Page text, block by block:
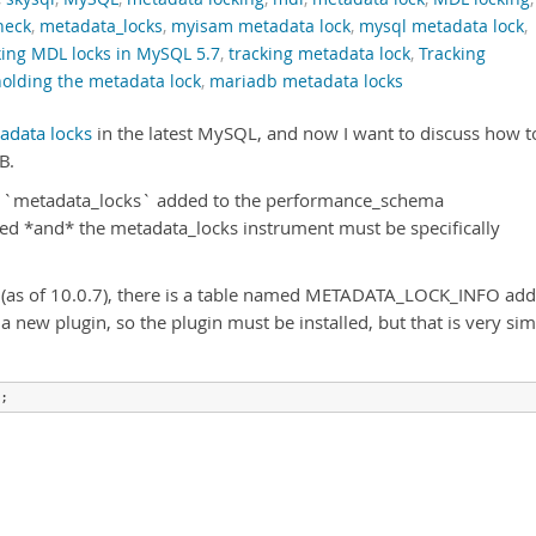
, metadata_locks, myisam metadata lock, mysql metadata lock,
MDL locks in MySQL 5.7, tracking metadata lock, Tracking
the metadata lock, mariadb metadata locks
locks in the latest MySQL, and now I want to discuss how
added to the performance_schema
*and* the metadata_locks instrument must be specifically
of 10.0.7), there is a table named METADATA_LOCK_INFO
new plugin, so the plugin must be installed, but that is very